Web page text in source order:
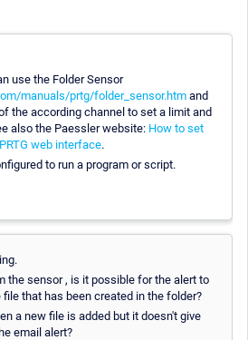
use the Folder Sensor
manuals/prtg/folder_sensor.htm and
the according channel to set a limit and
also the Paessler website: How to set
web interface.
to run a program or script.
the sensor , is it possible for the alert to
that has been created in the folder?
a new file is added but it doesn't give
email alert?